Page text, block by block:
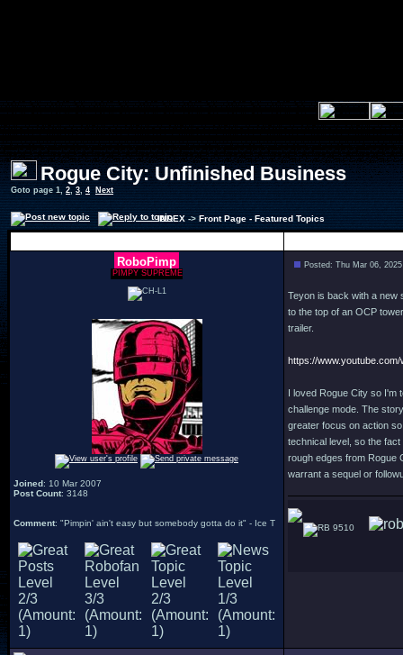
Rogue City: Unfinished Business
Goto page 1, 2, 3,4 Next
INDEX->Front Page - Featured Topics
RoboPimp
PIMPY SUPREME
Joined: 10 Mar 2007
Post Count: 3148
Comment: "Pimpin' ain't easy but somebody gotta do it" - Ice T
Posted: Thu Mar 06,
Teyon is back with a new
to the top of an OCP
trailer.
https://
I loved Rogue City so I'm
challenge mode. The
greater focus on action
technical level, so the
rough edges from Rogue
warrant a sequel or
9510